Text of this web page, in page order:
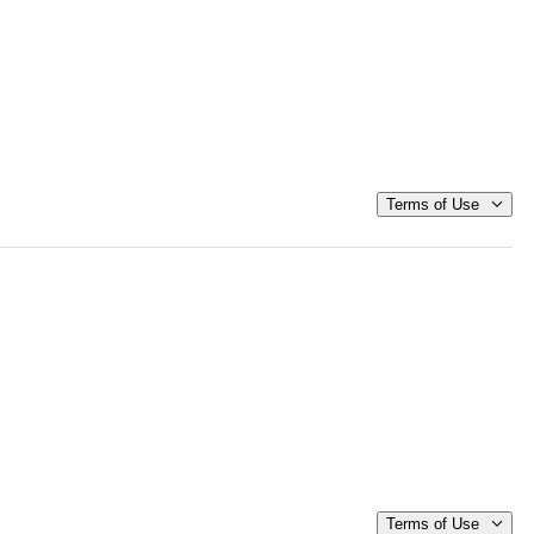
Terms of Use
Terms of Use